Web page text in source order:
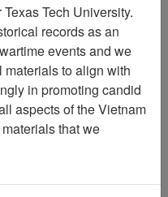
PermaLink
Johnson
That Saved
- Article
Tech University.
records as an
events and we
to align with
in promoting candid
aspects of the Vietnam
that we